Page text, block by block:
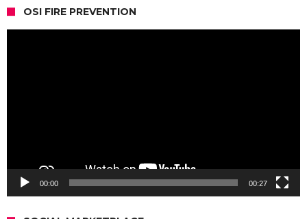
OSI FIRE PREVENTION
00:00 00:27